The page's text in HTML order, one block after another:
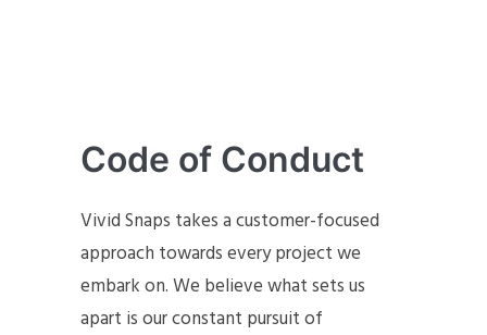
Code of Conduct
Vivid Snaps takes a customer-focused
approach towards every project we
embark on. We believe what sets us
apart is our constant pursuit of